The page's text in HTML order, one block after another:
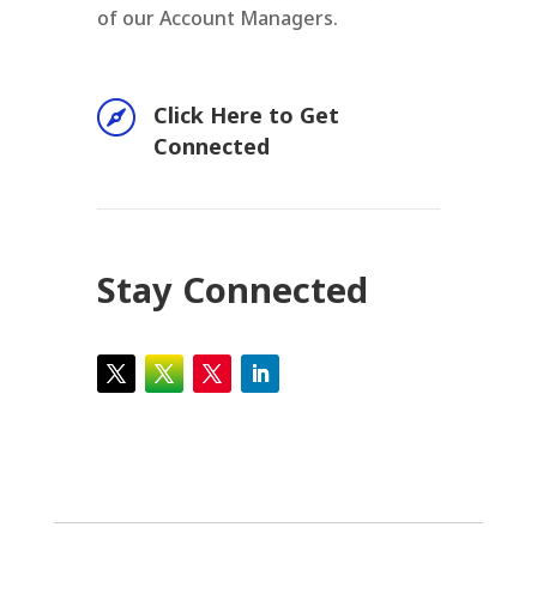
of our Account Managers.

Click Here to Get
Connected
Stay Connected